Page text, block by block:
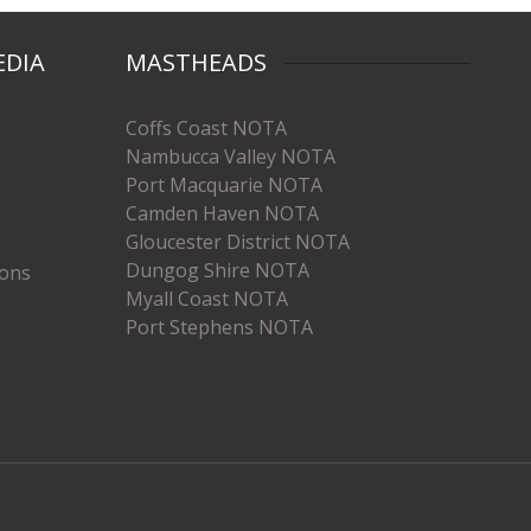
MASTHEADS
Coffs Coast NOTA
Nambucca Valley NOTA
Port Macquarie NOTA
Camden Haven NOTA
Gloucester District NOTA
Dungog Shire NOTA
Myall Coast NOTA
Port Stephens NOTA